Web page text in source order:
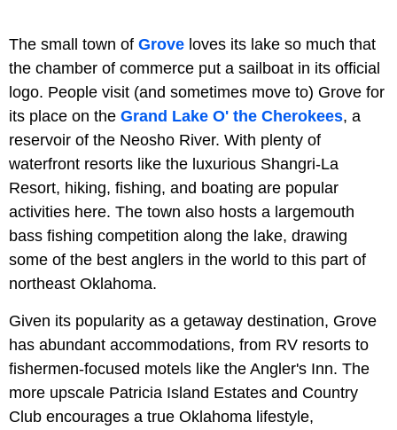
The small town of Grove loves its lake so much that
the chamber of commerce put a sailboat in its official
logo. People visit (and sometimes move to) Grove for
its place on the Grand Lake O' the Cherokees, a
reservoir of the Neosho River. With plenty of
waterfront resorts like the luxurious Shangri-La
Resort, hiking, fishing, and boating are popular
activities here. The town also hosts a largemouth
bass fishing competition along the lake, drawing
some of the best anglers in the world to this part of
northeast Oklahoma.
Given its popularity as a getaway destination, Grove
has abundant accommodations, from RV resorts to
fishermen-focused motels like the Angler's Inn. The
more upscale Patricia Island Estates and Country
Club encourages a true Oklahoma lifestyle,